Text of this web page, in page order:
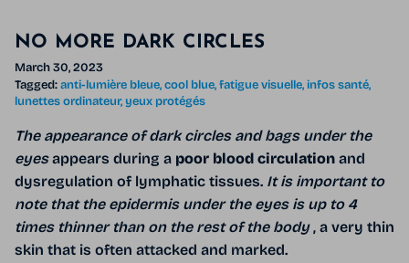
NO MORE DARK CIRCLES
March 30, 2023
Tagged:anti-lumière bleue cool blue fatigue visuelle infos santé
lunettes ordinateur yeux protégés
The appearance of dark circles and bags under the
eyes appears during a poor blood circulation and
dysregulation of lymphatic tissues. It is important to
note that the epidermis under the eyes is up to 4
times thinner than on the rest of the body, a very thin
skin that is often attacked and marked.